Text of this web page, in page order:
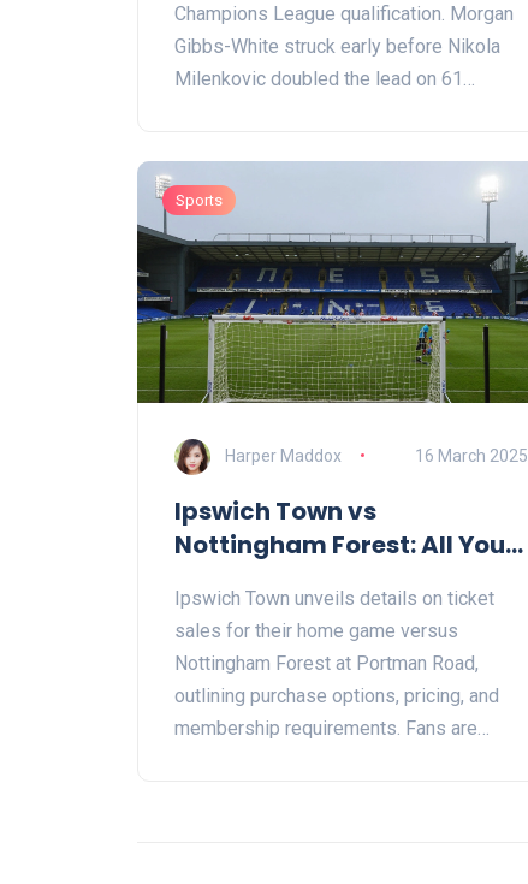
Champions League qualification. Morgan
Gibbs-White struck early before Nikola
Milenkovic doubled the lead on 61
move to 65 points from 37 games, while
West Ham remain on 40, ending a
frustrating campaign at home.
Sports
Harper Maddox 16 March 2025
Ipswich Town vs
Nottingham Forest: All You
Sales
Ipswich Town unveils details on ticket
sales for their home game versus
Nottingham Forest at Portman Road,
outlining purchase options, pricing, and
membership requirements. Fans are